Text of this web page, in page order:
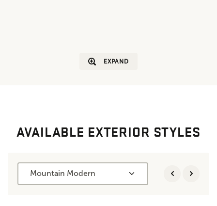
EXPAND
AVAILABLE EXTERIOR STYLES
Mountain Modern